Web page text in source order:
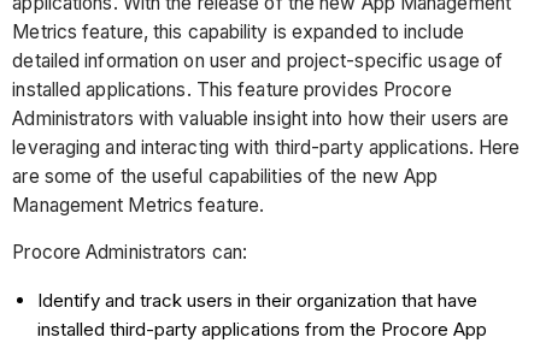
Metrics feature, this capability is expanded to include
detailed information on user and project-specific usage of
installed applications. This feature provides Procore
Administrators with valuable insight into how their users are
leveraging and interacting with third-party applications. Here
are some of the useful capabilities of the new App
Management Metrics feature.
Procore Administrators can:
Identify and track users in their organization that have
installed third-party applications from the Procore App